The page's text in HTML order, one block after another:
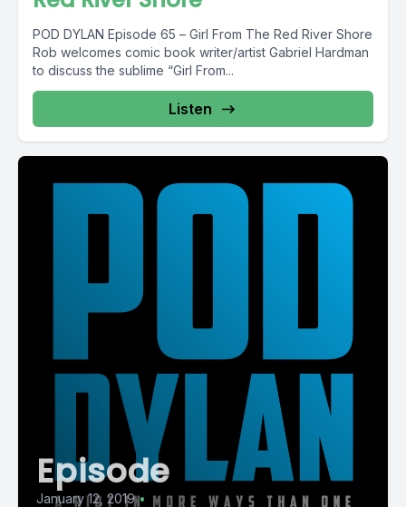
POD DYLAN Episode 65 – Girl From The Red River Shore
Rob welcomes comic book writer/artist Gabriel Hardman
to discuss the sublime “Girl From...
Listen
Episode
January 12, 2019 •